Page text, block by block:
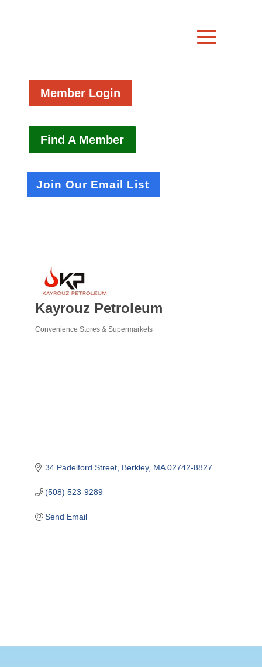
Member Login
Find A Member
Join Our Email List
Kayrouz Petroleum
Convenience Stores & Supermarkets
34 Padelford Street Berkley MA 02742-8827
(508) 523-9289
Send Email